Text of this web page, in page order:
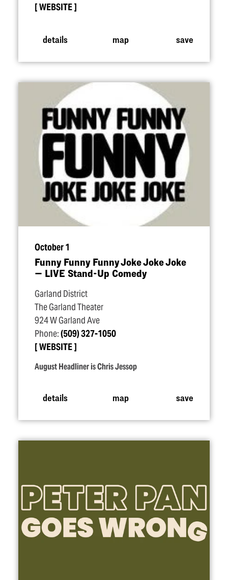
WEBSITE
details map save
October 1
Funny Funny Funny Joke Joke Joke
— LIVE Stand-Up Comedy
Garland District
The Garland Theater
924 W Garland Ave
Phone:(509) 327-1050
WEBSITE
August Headliner is Chris Jessop
details map save